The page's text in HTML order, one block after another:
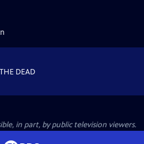
DEAD
in part, by public television viewers.